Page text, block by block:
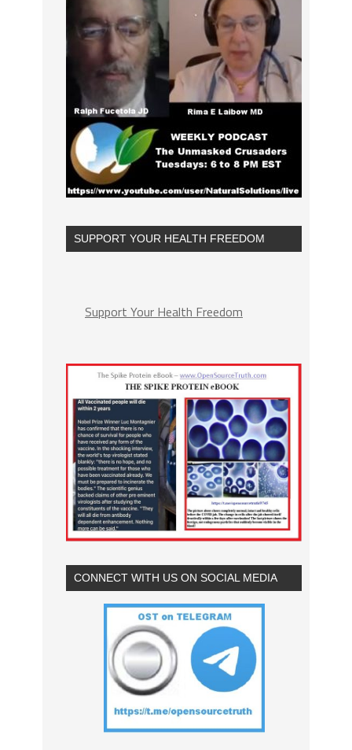
SUPPORT YOUR HEALTH FREEDOM
Support Your Health Freedom
CONNECT WITH US ON SOCIAL MEDIA